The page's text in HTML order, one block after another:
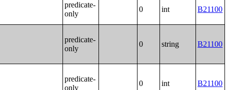
predicate-
only
0 int B21100
predicate-
only
0 string B21100
predicate-
only
0 int B21100